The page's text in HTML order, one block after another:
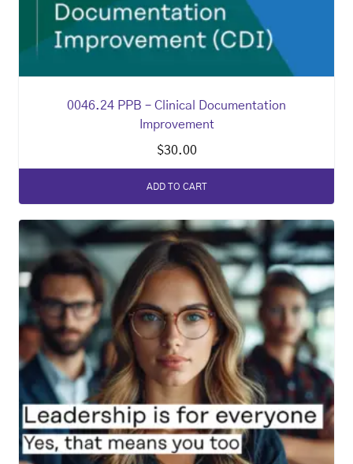
0046.24 PPB – Clinical Documentation
Improvement
$30.00
ADD TO CART